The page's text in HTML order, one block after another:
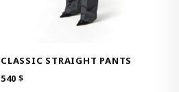
CLASSIC STRAIGHT PANTS
540$